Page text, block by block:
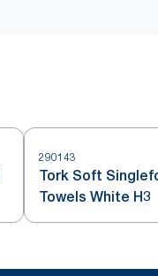
290143
Tork Soft
Towels White H3